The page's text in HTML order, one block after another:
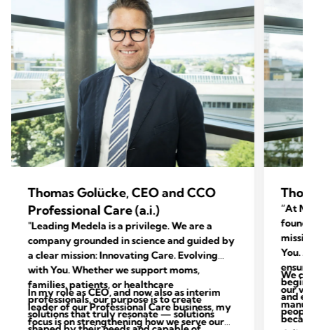
Thomas Golücke, CEO and CCO
Professional Care (a.i.)
"Leading Medela is a privilege. We are a
company grounded in science and guided by
a clear mission: Innovating Care. Evolving
with You. Whether we support moms,
families, patients, or healthcare
professionals, our purpose is to create
solutions that truly resonate — solutions
In my role as CEO, and now also as interim
leader of our Professional Care business, my
focus is on strengthening how we serve our
“At
You.
and
We
our